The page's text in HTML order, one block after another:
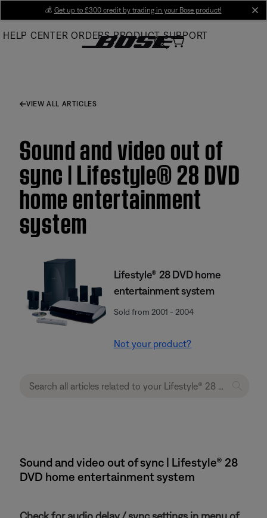
Main
💰 Get up to £300 credit by trading in your Bose product!
HELP CENTER ORDERS PRODUCT SUPPORT
VIEW ALL ARTICLES
Sound and video out of
sync | Lifestyle® 28 DVD
home entertainment
system
Lifestyle® 28 DVD home
entertainment system
Sold from 2001 - 2004
Not your product?
Sound and video out of sync | Lifestyle® 28
DVD home entertainment system